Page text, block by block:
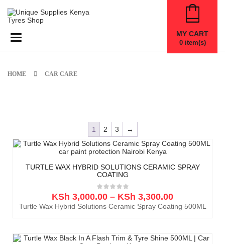
Toggle navigation MY CART
0item(s)
HOME CAR CARE
1 2 3 →
TURTLE WAX HYBRID SOLUTIONS CERAMIC SPRAY
COATING
KSh 3,000.00 – KSh 3,300.00
Turtle Wax Hybrid Solutions Ceramic Spray Coating 500ML